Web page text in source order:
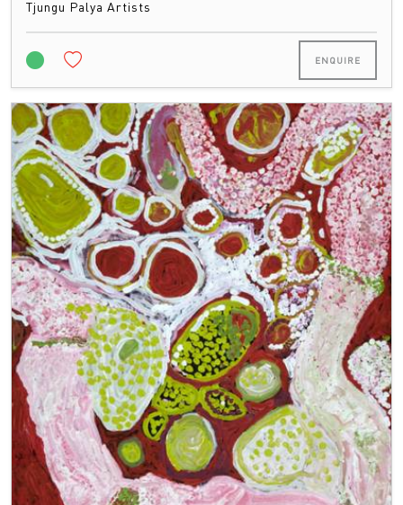
Tjungu Palya Artists
ENQUIRE